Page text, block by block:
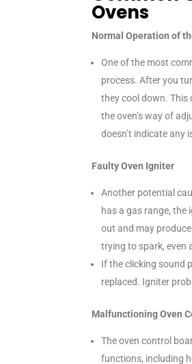
Ovens
Normal Operation of
One of the most
process. After you
they cool down. This
the oven’s way of
doesn’t indicate any
Faulty Oven Igniter
Another potential
has a gas range, the
out and may
trying to spark, even
If the clicking sound
replaced. Igniter
Malfunctioning Oven
The oven control
functions, including